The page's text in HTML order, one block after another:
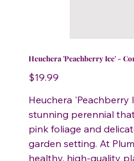
Heuchera 'Peachberry Ice' -
Price
$19.99
Heuchera 'Peachberry
stunning perennial
pink foliage and
garden setting. At
healthy, high-quality